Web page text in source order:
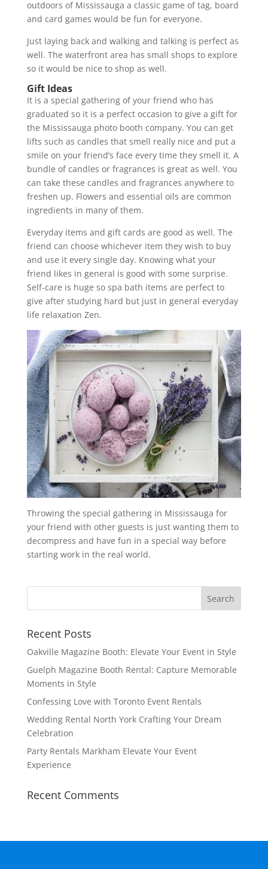
outdoors of Mississauga a classic game of tag, board
and card games would be fun for everyone.
Just laying back and walking and talking is perfect as
well. The waterfront area has small shops to explore
so it would be nice to shop as well.
Gift Ideas
It is a special gathering of your friend who has
graduated so it is a perfect occasion to give a gift for
the Mississauga photo booth company. You can get
lifts such as candles that smell really nice and put a
smile on your friend’s face every time they smell it. A
bundle of candles or fragrances is great as well. You
can take these candles and fragrances anywhere to
freshen up. Flowers and essential oils are common
ingredients in many of them.
Everyday items and gift cards are good as well. The
friend can choose whichever item they wish to buy
and use it every single day. Knowing what your
friend likes in general is good with some surprise.
Self-care is huge so spa bath items are perfect to
give after studying hard but just in general everyday
life relaxation Zen.
Throwing the special gathering in Mississauga for
your friend with other guests is just wanting them to
decompress and have fun in a special way before
starting work in the real world.
Recent Posts
Oakville Magazine Booth: Elevate Your Event in Style
Guelph Magazine Booth Rental: Capture Memorable
Moments in Style
Confessing Love with Toronto Event Rentals
Wedding Rental North York Crafting Your Dream
Celebration
Party Rentals Markham Elevate Your Event
Experience
Recent Comments